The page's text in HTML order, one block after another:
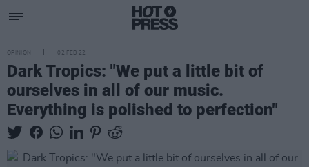
OPINION 02 FEB 22
Dark Tropics: "We put a little bit of
ourselves in all of our music.
Everything is polished to perfection"